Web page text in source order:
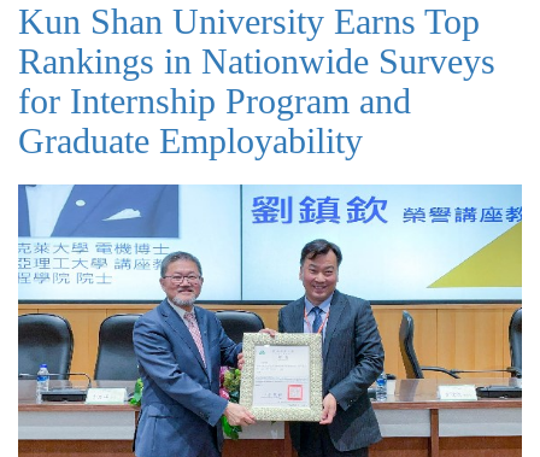
Kun Shan University Earns Top
Rankings in Nationwide Surveys
for Internship Program and
Graduate Employability